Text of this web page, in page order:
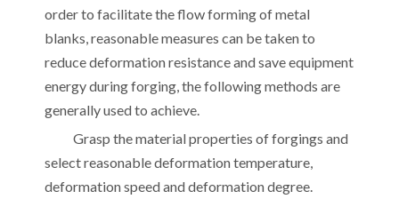
order to facilitate the flow forming of metal
blanks, reasonable measures can be taken to
reduce deformation resistance and save equipment
energy during forging, the following methods are
generally used to achieve.
Grasp the material properties of forgings and
select reasonable deformation temperature,
deformation speed and deformation degree.